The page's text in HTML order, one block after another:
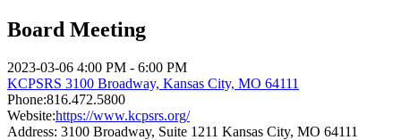
Board Meeting
2023-03-06 4:00 PM - 6:00 PM
KCPSRS 3100 Broadway, Kansas City, MO 64111
Phone:816.472.5800
Website:https://www.kcpsrs.org/
Address: 3100 Broadway, Suite 1211 Kansas City, MO 64111